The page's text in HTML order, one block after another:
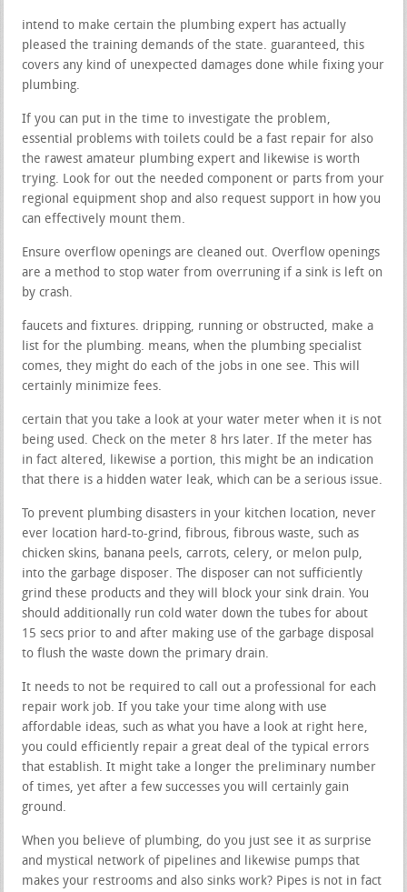
intend to make certain the plumbing expert has actually
pleased the training demands of the state. guaranteed, this
covers any kind of unexpected damages done while fixing your
plumbing.
If you can put in the time to investigate the problem,
essential problems with toilets could be a fast repair for also
the rawest amateur plumbing expert and likewise is worth
trying. Look for out the needed component or parts from your
regional equipment shop and also request support in how you
can effectively mount them.
Ensure overflow openings are cleaned out. Overflow openings
are a method to stop water from overruning if a sink is left on
by crash.
faucets and fixtures. dripping, running or obstructed, make a
list for the plumbing. means, when the plumbing specialist
comes, they might do each of the jobs in one see. This will
certainly minimize fees.
certain that you take a look at your water meter when it is not
being used. Check on the meter 8 hrs later. If the meter has
in fact altered, likewise a portion, this might be an indication
that there is a hidden water leak, which can be a serious issue.
To prevent plumbing disasters in your kitchen location, never
ever location hard-to-grind, fibrous, fibrous waste, such as
chicken skins, banana peels, carrots, celery, or melon pulp,
into the garbage disposer. The disposer can not sufficiently
grind these products and they will block your sink drain. You
should additionally run cold water down the tubes for about
15 secs prior to and after making use of the garbage disposal
to flush the waste down the primary drain.
It needs to not be required to call out a professional for each
repair work job. If you take your time along with use
affordable ideas, such as what you have a look at right here,
you could efficiently repair a great deal of the typical errors
that establish. It might take a longer the preliminary number
of times, yet after a few successes you will certainly gain
ground.
When you believe of plumbing, do you just see it as surprise
and mystical network of pipelines and likewise pumps that
makes your restrooms and also sinks work? Pipes is not in fact